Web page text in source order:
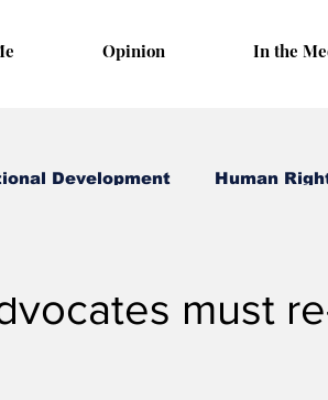
Opinion In the
Development Human
must